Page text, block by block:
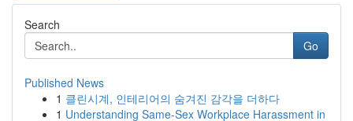
Search
Go
Published News
1 클린시계, 인테리어의 숨겨진 감각을 더하다
1 Understanding Same-Sex Workplace Harassment in